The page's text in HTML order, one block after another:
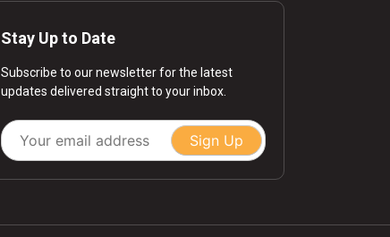
Stay Up to Date
Subscribe to our newsletter for the latest
updates delivered straight to your inbox.
Sign Up